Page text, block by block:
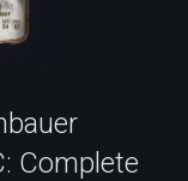
Complete